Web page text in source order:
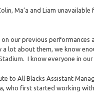
Ma’a and Liam
our previous
lot about them, we know
I know everyone in
to All Blacks Assistant
who first started working